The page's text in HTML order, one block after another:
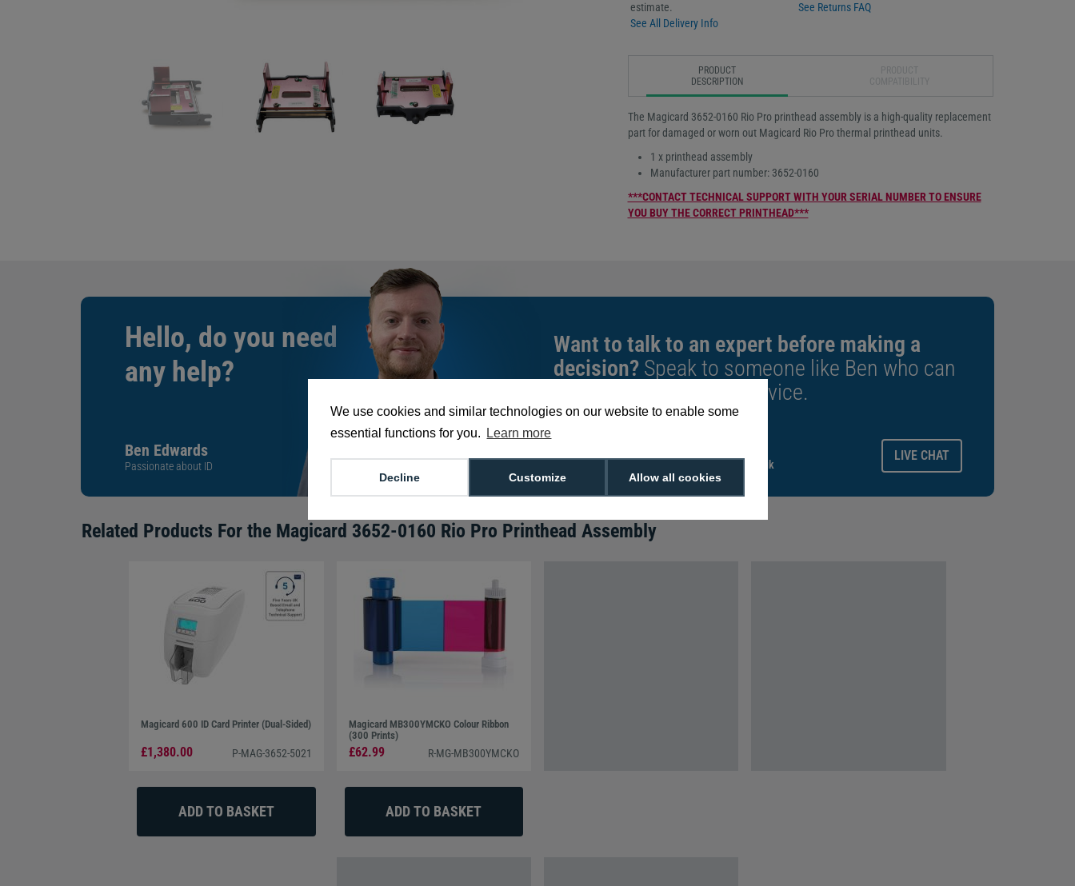
We use cookies and similar technologies on our website to enable some
essential functions for you.
Learn more
Allow all cookies
Customize
Decline
estimate.
See All Delivery Info
See Returns FAQ
PRODUCT
DESCRIPTION
The Magicard 3652-0160 Rio Pro printhead assembly is a high-quality replacement
part for damaged or worn out Magicard Rio Pro thermal printhead units.
1 x printhead assembly
Manufacturer part number: 3652-0160
***CONTACT TECHNICAL SUPPORT WITH YOUR SERIAL NUMBER TO ENSURE
YOU BUY THE CORRECT PRINTHEAD***
Hello, do you need
any help?
Ben Edwards
Passionate about ID
Want to talk to an expert before making a
decision? Speak to someone like Ben who can
give you the very best advice.
sales@digitalid.co.uk
LIVE CHAT
Related Products For the Magicard 3652-0160 Rio Pro Printhead Assembly
Magicard 600 ID Card Printer (Dual-Sided)
£1,380.00 P-MAG-3652-5021
Magicard MB300YMCKO Colour Ribbon
(300 Prints)
£62.99 R-MG-MB300YMCKO